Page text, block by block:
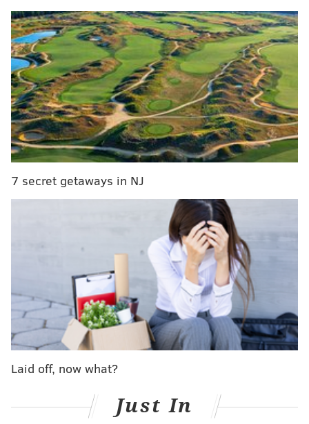
Related Read
Wu-Tang Clan reunites on stage in Philly to
celebrate 25th anniversary of debut album
Wu-Tang Clan member talks about Philly on the
verge of 25th anniversary shows
The group will perform their second show Friday
night before heading back to New York City for two
7 secret getaways in NJ
Laid off, now what?
Just In